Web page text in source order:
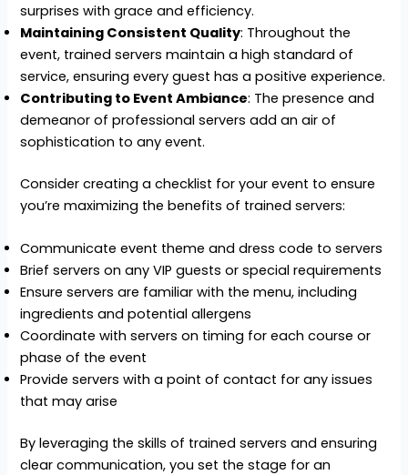
surprises with grace and efficiency.
Maintaining Consistent Quality: Throughout the
event, trained servers maintain a high standard of
service, ensuring every guest has a positive experience.
Contributing to Event Ambiance: The presence and
demeanor of professional servers add an air of
sophistication to any event.
Consider creating a checklist for your event to ensure
you’re maximizing the benefits of trained servers:
Communicate event theme and dress code to servers
Brief servers on any VIP guests or special requirements
Ensure servers are familiar with the menu, including
ingredients and potential allergens
Coordinate with servers on timing for each course or
phase of the event
Provide servers with a point of contact for any issues
that may arise
By leveraging the skills of trained servers and ensuring
clear communication, you set the stage for an